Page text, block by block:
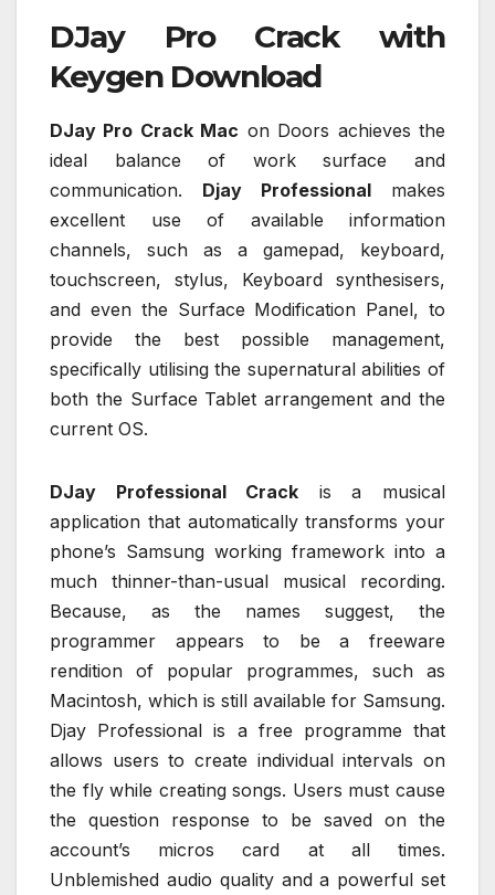
DJay Pro Crack with
Keygen Download
DJay Pro Crack Mac on Doors achieves the
ideal balance of work surface and
communication. Djay Professional makes
excellent use of available information
channels, such as a gamepad, keyboard,
touchscreen, stylus, Keyboard synthesisers,
and even the Surface Modification Panel, to
provide the best possible management,
specifically utilising the supernatural abilities of
both the Surface Tablet arrangement and the
current OS.
DJay Professional Crack is a musical
application that automatically transforms your
phone’s Samsung working framework into a
much thinner-than-usual musical recording.
Because, as the names suggest, the
programmer appears to be a freeware
rendition of popular programmes, such as
Macintosh, which is still available for Samsung.
Djay Professional is a free programme that
allows users to create individual intervals on
the fly while creating songs. Users must cause
the question response to be saved on the
account’s micros card at all times.
Unblemished audio quality and a powerful set